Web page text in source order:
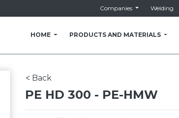
Companies Welding
HOME PRODUCTS AND MATERIALS
< Back
PE HD 300 - PE-HMW